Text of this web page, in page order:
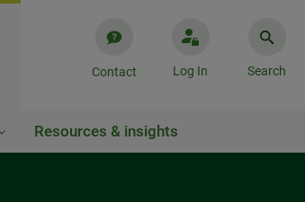
Contact Log In Search
Resources & insights